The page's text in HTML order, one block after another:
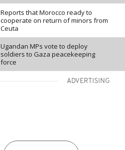
Reports that Morocco ready to
cooperate on return of minors from
Ceuta
Ugandan MPs vote to deploy
soldiers to Gaza peacekeeping
force
ADVERTISING